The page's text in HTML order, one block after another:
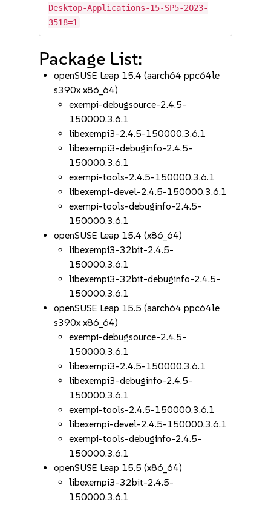
Desktop-Applications-15-SP5-2023-
3518=1
Package List:
openSUSE Leap 15.4 (aarch64 ppc64le
s390x x86_64)
exempi-debugsource-2.4.5-
150000.3.6.1
libexempi3-2.4.5-150000.3.6.1
libexempi3-debuginfo-2.4.5-
150000.3.6.1
exempi-tools-2.4.5-150000.3.6.1
libexempi-devel-2.4.5-150000.3.6.1
exempi-tools-debuginfo-2.4.5-
150000.3.6.1
openSUSE Leap 15.4 (x86_64)
libexempi3-32bit-2.4.5-
150000.3.6.1
libexempi3-32bit-debuginfo-2.4.5-
150000.3.6.1
openSUSE Leap 15.5 (aarch64 ppc64le
s390x x86_64)
exempi-debugsource-2.4.5-
150000.3.6.1
libexempi3-2.4.5-150000.3.6.1
libexempi3-debuginfo-2.4.5-
150000.3.6.1
exempi-tools-2.4.5-150000.3.6.1
libexempi-devel-2.4.5-150000.3.6.1
exempi-tools-debuginfo-2.4.5-
150000.3.6.1
openSUSE Leap 15.5 (x86_64)
libexempi3-32bit-2.4.5-
150000.3.6.1